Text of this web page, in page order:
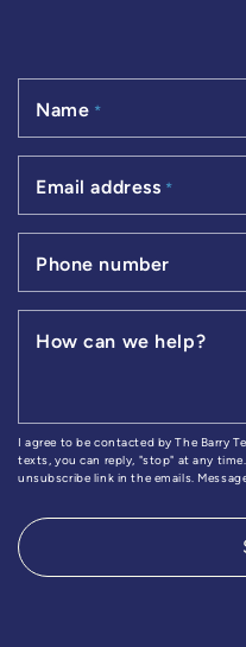
Name *
Email address *
Phone number
How can we help?
I agree to be contacted by The Barry
texts, you can reply, "stop" at any
unsubscribe link in the emails.